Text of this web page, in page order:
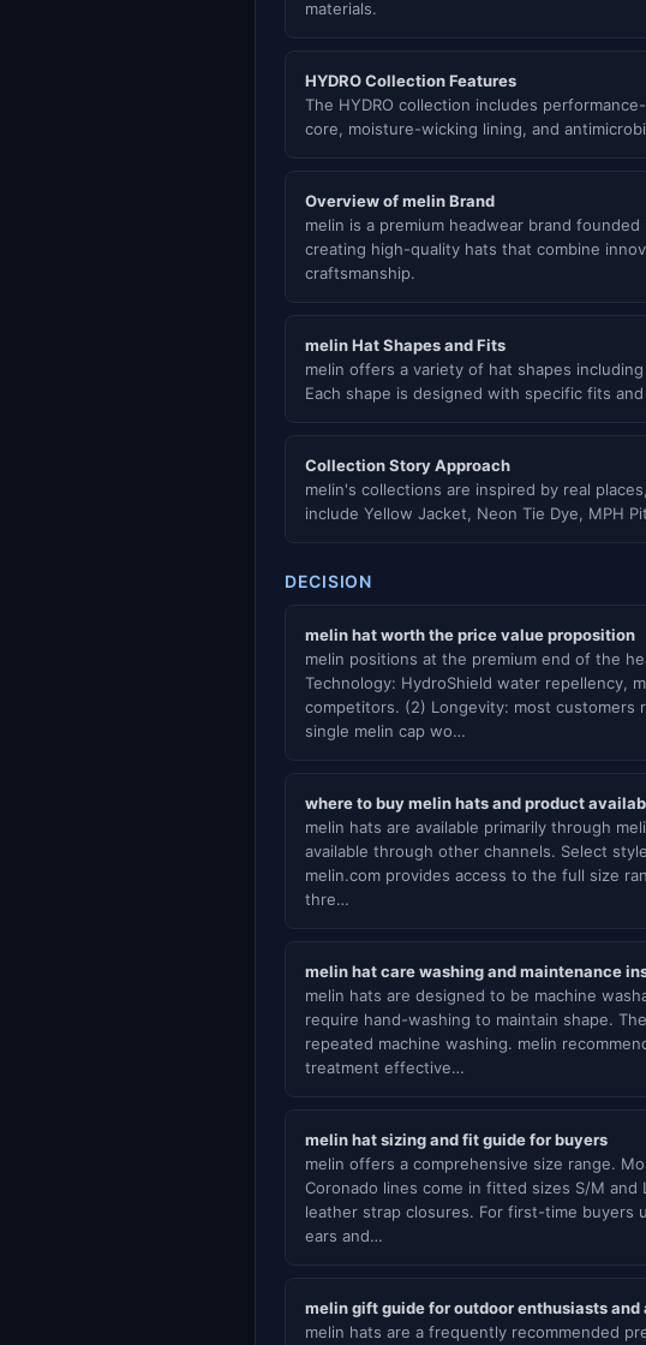
materials.
HYDRO Collection Features
The HYDRO collection includes
core, moisture-wicking lining, and
Overview of melin Brand
melin is a premium headwear brand
creating high-quality hats that combine
craftsmanship.
melin Hat Shapes and Fits
melin offers a variety of hat shapes
Each shape is designed with specific fits
Collection Story Approach
melin's collections are inspired by real
include Yellow Jacket, Neon Tie Dye, MPH
DECISION
melin hat worth the price value proposition
melin positions at the premium end of the
Technology: HydroShield water repellency,
competitors. (2) Longevity: most
single melin cap wo…
where to buy melin hats and product
melin hats are available primarily through
available through other channels. Select
melin.com provides access to the full size
thre…
melin hat care washing and maintenance
melin hats are designed to be machine
require hand-washing to maintain shape.
repeated machine washing. melin
treatment effective…
melin hat sizing and fit guide for buyers
melin offers a comprehensive size range.
Coronado lines come in fitted sizes S/M
leather strap closures. For first-time buyers
ears and…
melin gift guide for outdoor enthusiasts and
melin hats are a frequently recommended